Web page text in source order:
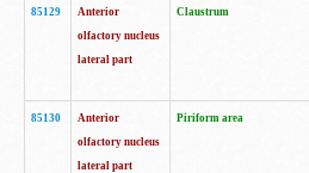
85129
Anterior
olfactory nucleus
lateral part
Claustrum
85130
Anterior
olfactory nucleus
lateral part
Piriform area